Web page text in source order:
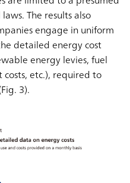
The results also
engage in uniform
detailed energy cost
energy levies, fuel
etc.), required to
3).